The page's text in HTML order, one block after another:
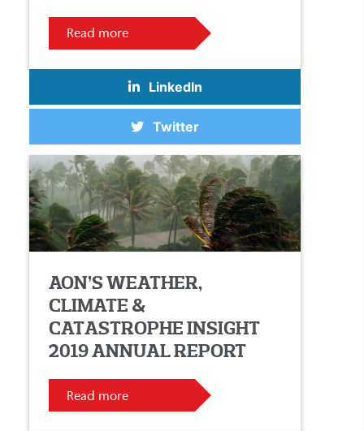
Read more
LinkedIn
Twitter
AON’S WEATHER,
CLIMATE &
CATASTROPHE INSIGHT
2019 ANNUAL REPORT
Read more